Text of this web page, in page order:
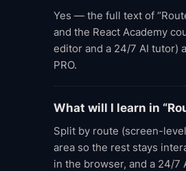
Yes — the full text of
and the React Academy
editor and a 24/7 AI tutor)
PRO.
What will I learn in
Split by route (screen-
area so the rest stays
in the browser, and a 24/